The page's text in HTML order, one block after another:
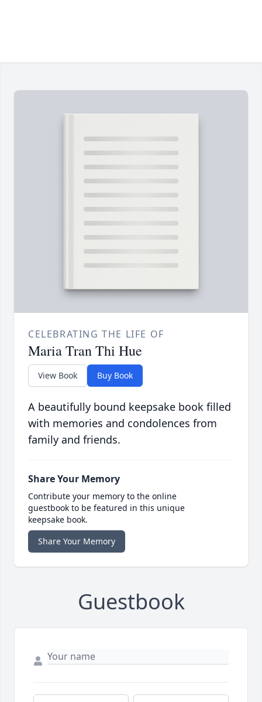
CELEBRATING THE LIFE OF
Maria Tran Thi Hue
View Book Buy Book
A beautifully bound keepsake book filled
with memories and condolences from
family and friends.
Share Your Memory
Contribute your memory to the online
guestbook to be featured in this unique
keepsake book.
Share Your Memory
Guestbook